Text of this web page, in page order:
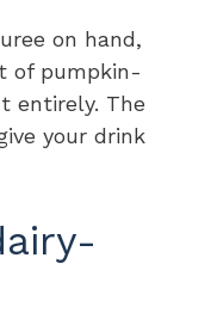
on hand,
of pumpkin-
entirely. The
your drink